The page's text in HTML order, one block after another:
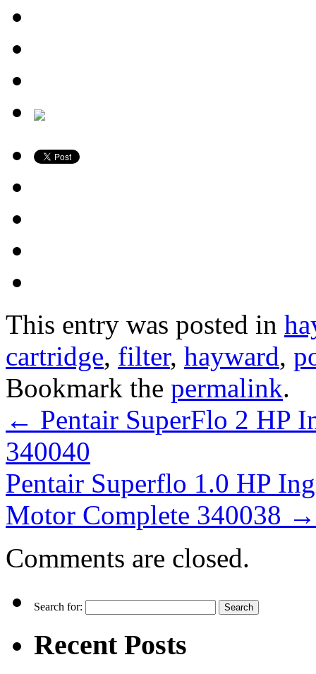
This entry was posted in
cartridge, filter, hayward,
Bookmark the permalink.
← Pentair SuperFlo 2 HP
340040
Pentair Superflo 1.0 HP
Motor Complete 340038 →
Comments are closed.
Search for:
Recent Posts